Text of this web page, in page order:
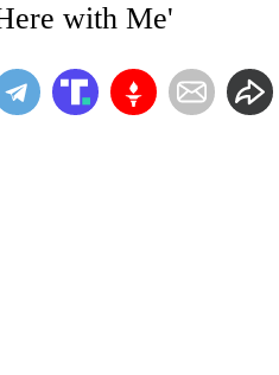
with Me'